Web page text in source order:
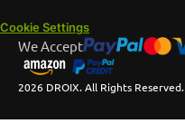
Cookie Settings
2026 DROIX. All Rights Reserved.
We Accept